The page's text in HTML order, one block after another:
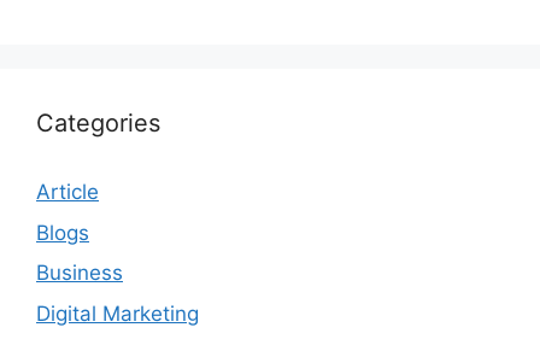
Categories
Article
Blogs
Business
Digital Marketing